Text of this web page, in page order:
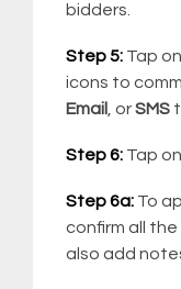
bidders.
Step 5:Tap
icons to
Email
, orSMS
Step 6:Tap
Step 6a:To
confirm all
also add